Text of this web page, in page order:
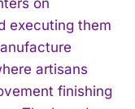
executing them
artisans
finishing